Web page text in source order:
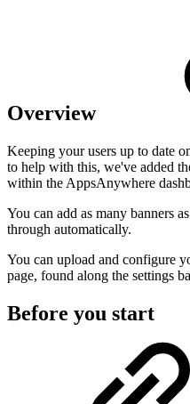
Overview
Keeping your users up to date
to help with this, we've added
within the AppsAnywhere
You can add as many banners
through automatically.
You can upload and configure
page, found along the settings
Before you start